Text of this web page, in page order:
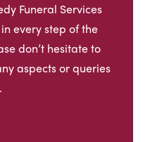
Funeral Services
every step of the
don’t hesitate to
aspects or queries